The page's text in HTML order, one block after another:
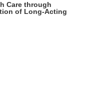
Care through
of Long-Acting